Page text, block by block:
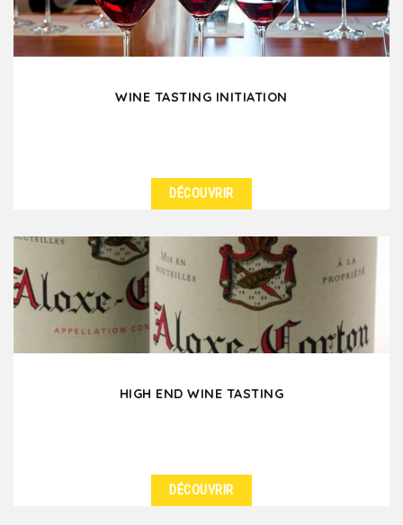
WINE TASTING INITIATION
Learn the wine-tasting basics as you please your
colleagues and friends when you are in Lyon.
Through...
DÉCOUVRIR
HIGH END WINE TASTING
DÉCOUVRIR